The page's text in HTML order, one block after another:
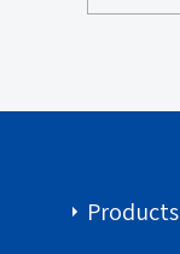
Products